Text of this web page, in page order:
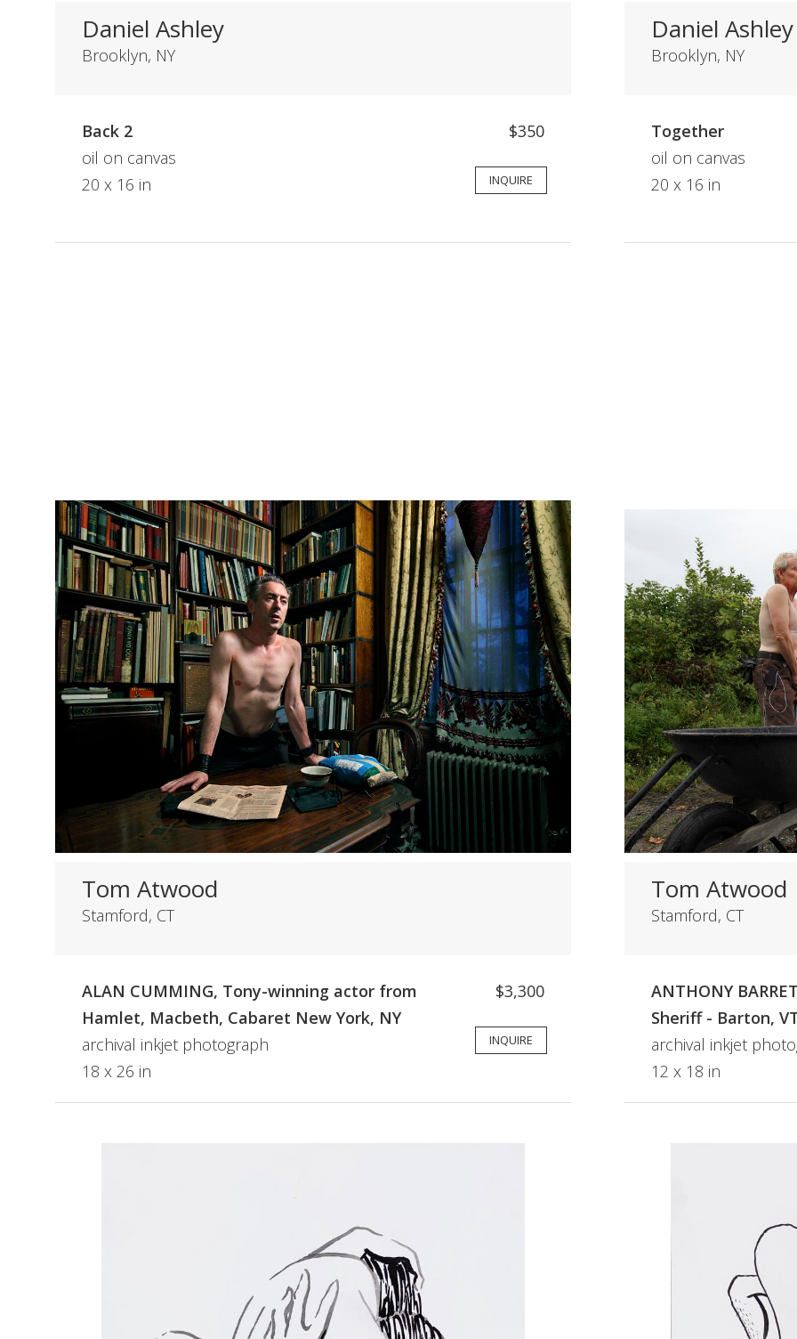
Daniel Ashley
Brooklyn, NY
Back 2
oil on canvas
20 x 16 in
$350
INQUIRE
Daniel Ashley
Brooklyn, NY
Together
oil on canvas
20 x 16 in
Tom Atwood
Stamford, CT
ALAN CUMMING, Tony-winning actor from
Hamlet, Macbeth, Cabaret New York, NY
archival inkjet photograph
18 x 26 in
$3,300
INQUIRE
Tom Atwood
Stamford, CT
ANTHONY
Sheriff - Barton,
archival inkjet
12 x 18 in